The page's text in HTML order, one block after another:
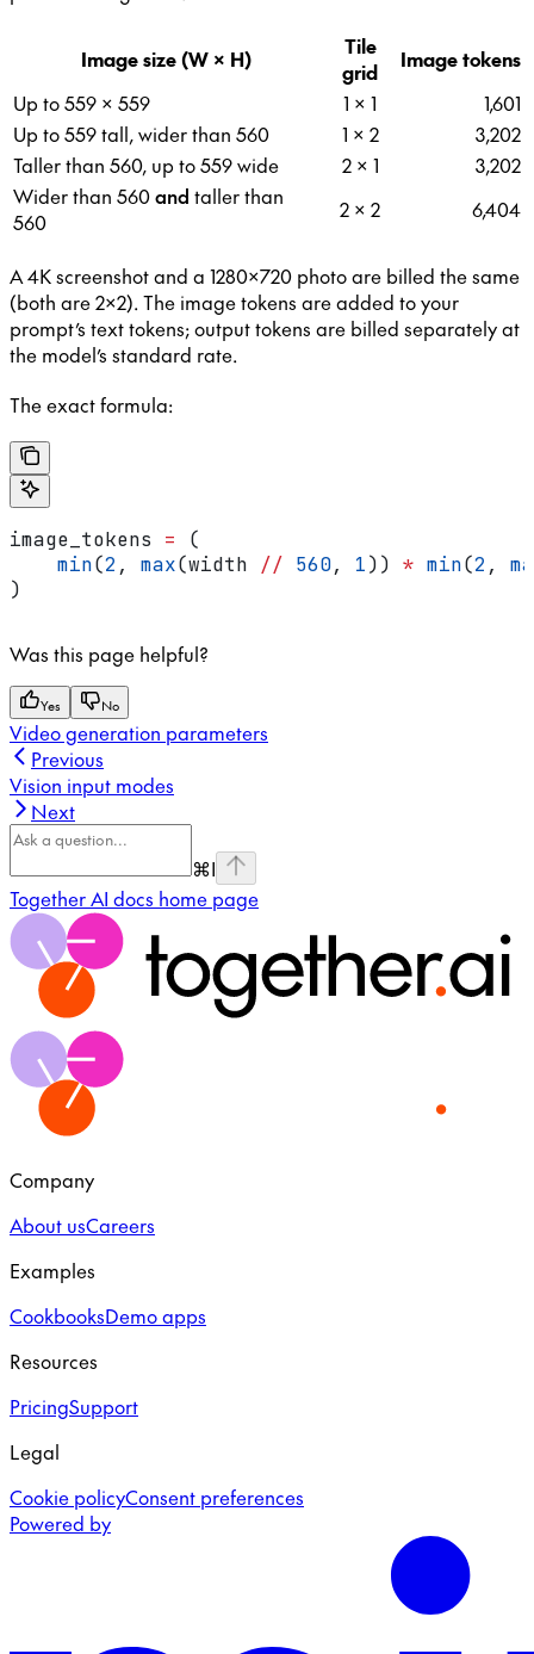
Image size (W × H)
Tile
grid
Image tokens
Up to 559 × 559
1 × 1
1,601
Up to 559 tall, wider than 560
1 × 2
3,202
Taller than 560, up to 559 wide
2 × 1
3,202
Wider than 560and taller than
560
2 × 2 6,404
A 4K screenshot and a 1280×720 photo are billed the same
(both are 2×2). The image tokens are added to your
prompt’s text tokens; output tokens are billed separately at
the model’s standard rate.
The exact formula:
image_tokens = (
    min
(2 , max(width // 560, 1)) * min(2 ,
)
Was this page helpful?
Yes No
Video generation parameters
Previous
Vision input modes
Next
⌘I
Together AI docs home page
Company
About usCareers
Examples
CookbooksDemo apps
Resources
PricingSupport
Legal
Cookie policyConsent preferences
Powered by